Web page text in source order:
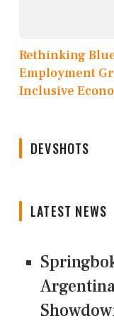
Rethinking
Employment
Inclusive
DEVSHOTS
LATEST NEWS